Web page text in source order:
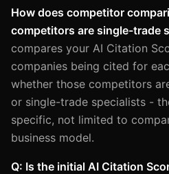
How does competitor
competitors are single-trade
compares your AI Citation
companies being cited for
whether those competitors
or single-trade specialists -
specific, not limited to
business model.
Q: Is the initial AI Citation